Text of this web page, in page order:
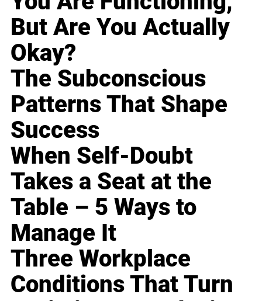
But Are You Actually
Okay?
The Subconscious
Patterns That Shape
Success
When Self-Doubt
Takes a Seat at the
Table – 5 Ways to
Manage It
Three Workplace
Conditions That Turn